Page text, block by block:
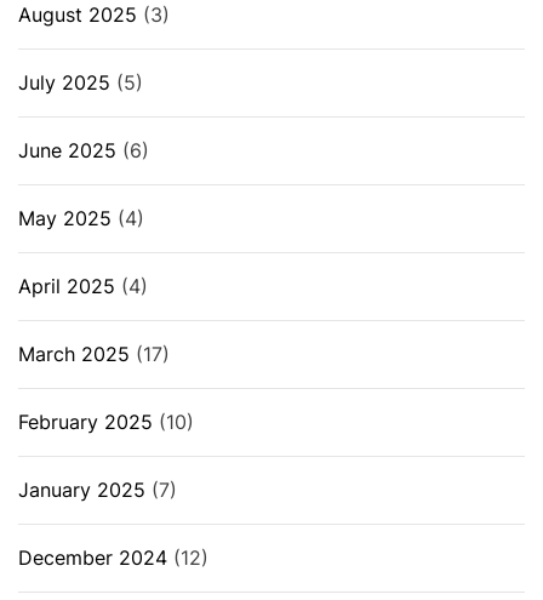
August 2025 (3)
July 2025 (5)
June 2025 (6)
May 2025 (4)
April 2025 (4)
March 2025 (17)
February 2025 (10)
January 2025 (7)
December 2024 (12)